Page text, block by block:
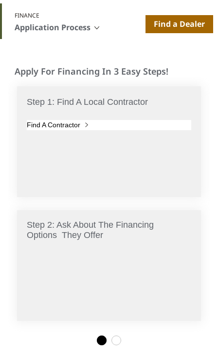
FINANCE
Application Process Find a Dealer
Apply For Financing In 3 Easy Steps!
Step 1: Find A Local Contractor
Find A Contractor
Step 2: Ask About The Financing
Options They Offer
2